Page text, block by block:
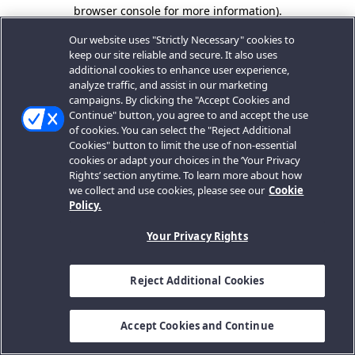
browser console for more information).
Our website uses "Strictly Necessary" cookies to
keep our site reliable and secure. It also uses
additional cookies to enhance user experience,
analyze traffic, and assist in our marketing
campaigns. By clicking the "Accept Cookies and
Continue" button, you agree to and accept the use
of cookies. You can select the "Reject Additional
Cookies" button to limit the use of non-essential
cookies or adapt your choices in the ‘Your Privacy
Rights’ section anytime. To learn more about how
we collect and use cookies, please see our Cookie
Policy.
Your Privacy Rights
Reject Additional Cookies
Accept Cookies and Continue